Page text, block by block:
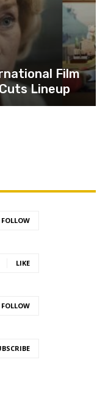
Film
Lineup
FOLLOW
LIKE
FOLLOW